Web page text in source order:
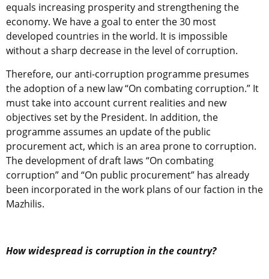
equals increasing prosperity and strengthening the
economy. We have a goal to enter the 30 most
developed countries in the world. It is impossible
without a sharp decrease in the level of corruption.
Therefore, our anti-corruption programme presumes
the adoption of a new law “On combating corruption.” It
must take into account current realities and new
objectives set by the President. In addition, the
programme assumes an update of the public
procurement act, which is an area prone to corruption.
The development of draft laws “On combating
corruption” and “On public procurement” has already
been incorporated in the work plans of our faction in the
Mazhilis.
How widespread is corruption in the country?